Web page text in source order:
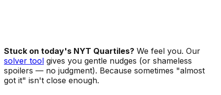
Stuck on today's NYT Quartiles? We feel you. Our
solver tool gives you gentle nudges (or shameless
spoilers — no judgment). Because sometimes "almost
got it" isn't close enough.